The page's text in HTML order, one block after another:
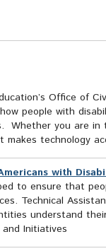
Office of
people with
Whether you are
technology
with
to ensure that
Technical
understand
Initiatives